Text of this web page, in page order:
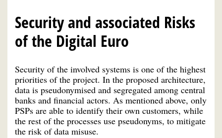
Security and associated Risks
of the Digital Euro
Security of the involved systems is one of the highest
priorities of the project. In the proposed architecture,
data is pseudonymised and segregated among central
banks and financial actors. As mentioned above, only
PSPs are able to identify their own customers, while
the rest of the processes use pseudonyms, to mitigate
the risk of data misuse.